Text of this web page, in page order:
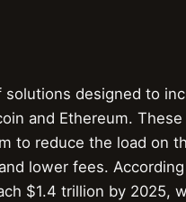
designed to
and Ethereum.
to reduce the load on
lower fees.
$1.4 trillion by 2025,